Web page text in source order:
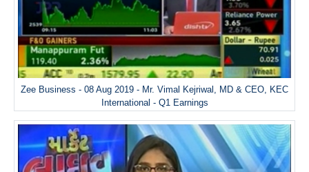
Zee Business - 08 Aug 2019 - Mr. Vimal Kejriwal, MD & CEO, KEC
International - Q1 Earnings